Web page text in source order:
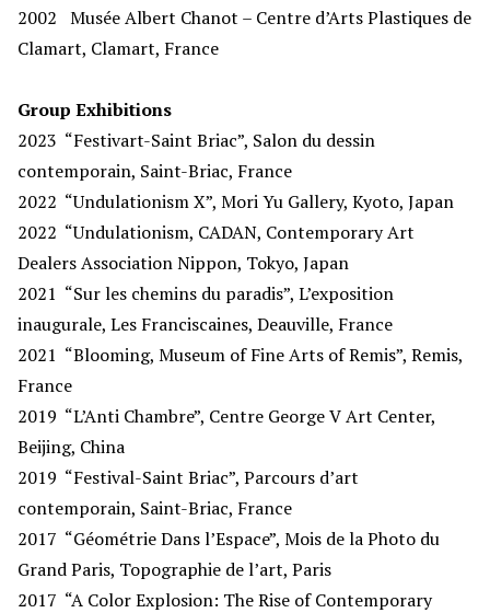
2002 Musée Albert Chanot – Centre d’Arts Plastiques de
Clamart, Clamart, France
Group Exhibitions
2023 “Festivart-Saint Briac”, Salon du dessin
contemporain, Saint-Briac, France
2022 “Undulationism X”, Mori Yu Gallery, Kyoto, Japan
2022 “Undulationism, CADAN, Contemporary Art
Dealers Association Nippon, Tokyo, Japan
2021 “Sur les chemins du paradis”, L’exposition
inaugurale, Les Franciscaines, Deauville, France
2021 “Blooming, Museum of Fine Arts of Remis”, Remis,
France
2019 “L’Anti Chambre”, Centre George V Art Center,
Beijing, China
2019 “Festival-Saint Briac”, Parcours d’art
contemporain, Saint-Briac, France
2017 “Géométrie Dans l’Espace”, Mois de la Photo du
Grand Paris, Topographie de l’art, Paris
2017 “A Color Explosion: The Rise of Contemporary